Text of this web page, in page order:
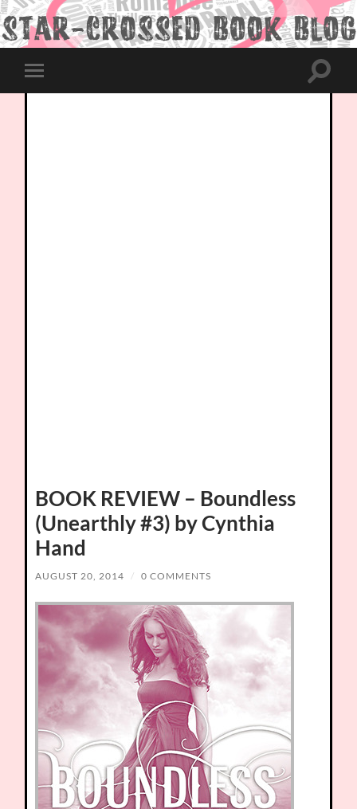
Toggle
mobile
Toggle
BOOK REVIEW – Boundless
(Unearthly #3) by Cynthia
Hand
AUGUST 20, 2014 / 0 COMMENTS